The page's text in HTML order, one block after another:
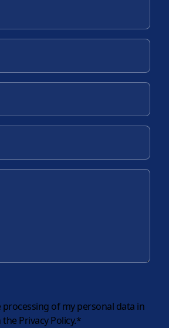
of my personal data in
the Privacy Policy.*